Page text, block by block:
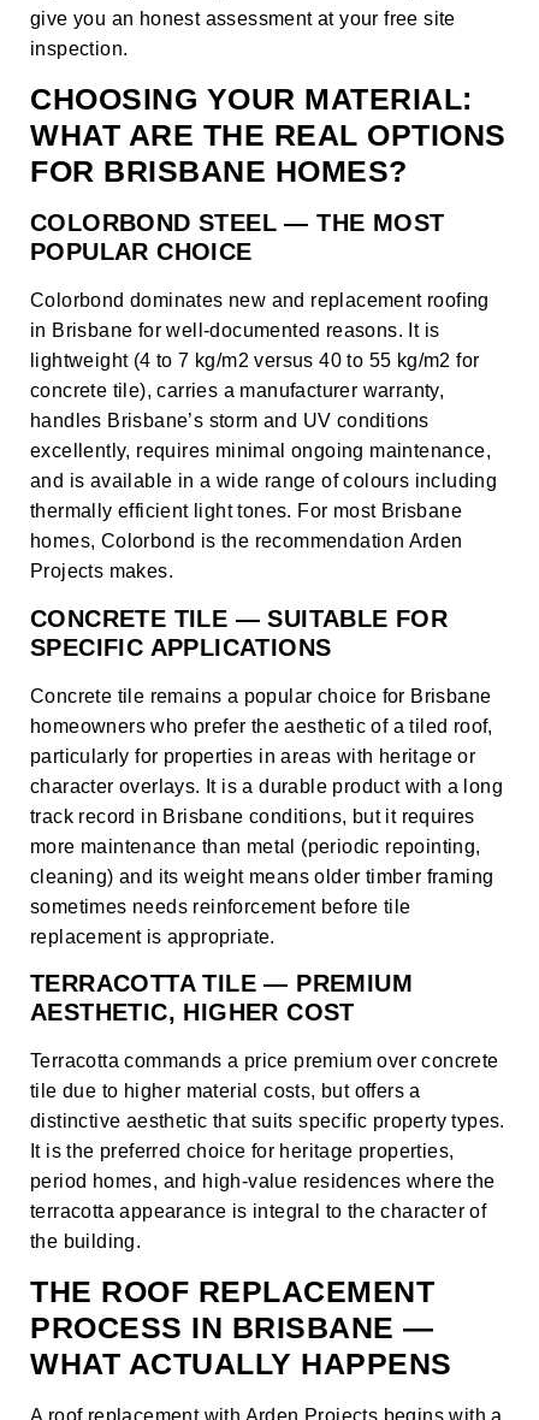
give you an honest assessment at your free site
inspection.
CHOOSING YOUR MATERIAL:
WHAT ARE THE REAL OPTIONS
FOR BRISBANE HOMES?
COLORBOND STEEL — THE MOST
POPULAR CHOICE
Colorbond dominates new and replacement roofing
in Brisbane for well-documented reasons. It is
lightweight (4 to 7 kg/m2 versus 40 to 55 kg/m2 for
concrete tile), carries a manufacturer warranty,
handles Brisbane’s storm and UV conditions
excellently, requires minimal ongoing maintenance,
and is available in a wide range of colours including
thermally efficient light tones. For most Brisbane
homes, Colorbond is the recommendation Arden
Projects makes.
CONCRETE TILE — SUITABLE FOR
SPECIFIC APPLICATIONS
Concrete tile remains a popular choice for Brisbane
homeowners who prefer the aesthetic of a tiled roof,
particularly for properties in areas with heritage or
character overlays. It is a durable product with a long
track record in Brisbane conditions, but it requires
more maintenance than metal (periodic repointing,
cleaning) and its weight means older timber framing
sometimes needs reinforcement before tile
replacement is appropriate.
TERRACOTTA TILE — PREMIUM
AESTHETIC, HIGHER COST
Terracotta commands a price premium over concrete
tile due to higher material costs, but offers a
distinctive aesthetic that suits specific property types.
It is the preferred choice for heritage properties,
period homes, and high-value residences where the
terracotta appearance is integral to the character of
the building.
THE ROOF REPLACEMENT
PROCESS IN BRISBANE —
WHAT ACTUALLY HAPPENS